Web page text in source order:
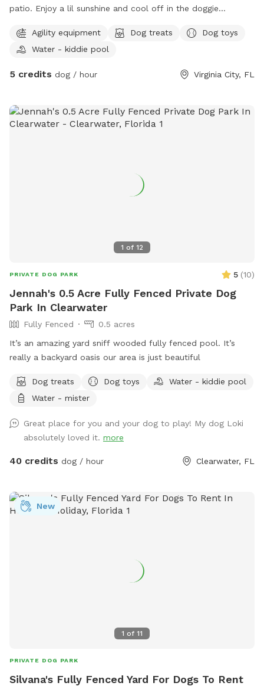
patio. Enjoy a lil sunshine and cool off in the doggie
enjoy under the Stars.
Agility equipment Dog treats
Dog toys
Water - kiddie pool
5 credits dog / hour Virginia City, FL
1 of 12
PRIVATE DOG PARK 5 (10)
Jennah's 0.5 Acre Fully Fenced Private Dog
Park In Clearwater
Fully Fenced
0.5 acres
It’s an amazing yard sniff wooded fully fenced pool. It’s
really a backyard oasis our area is just beautiful
Dog treats Dog toys
Water - kiddie pool
Water - mister
Great place for you and your dog to play! My dog Loki
absolutely loved it. more
40 credits dog / hour Clearwater, FL
1 of 11
New
PRIVATE DOG PARK
Silvana's Fully Fenced Yard For Dogs To Rent